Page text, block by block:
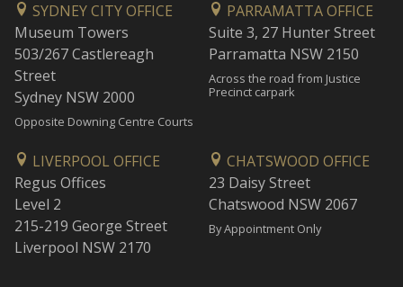
SYDNEY CITY OFFICE
Museum Towers
503/267 Castlereagh
Street
Sydney NSW 2000
Opposite Downing Centre Courts
PARRAMATTA OFFICE
Suite 3, 27 Hunter Street
Parramatta NSW 2150
Across the road from Justice
Precinct carpark
LIVERPOOL OFFICE
Regus Offices
Level 2
215-219 George Street
Liverpool NSW 2170
CHATSWOOD OFFICE
23 Daisy Street
Chatswood NSW 2067
By Appointment Only